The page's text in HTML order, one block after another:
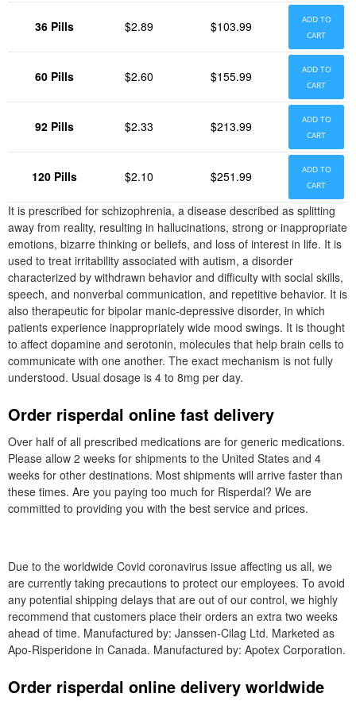
36 Pills $2.89 $103.99
ADD TO
CART
60 Pills $2.60 $155.99
ADD TO
CART
92 Pills $2.33 $213.99
ADD TO
CART
120 Pills $2.10 $251.99
ADD TO
CART
It is prescribed for schizophrenia, a disease described as splitting
away from reality, resulting in hallucinations, strong or inappropriate
emotions, bizarre thinking or beliefs, and loss of interest in life. It is
used to treat irritability associated with autism, a disorder
characterized by withdrawn behavior and difficulty with social skills,
speech, and nonverbal communication, and repetitive behavior. It is
also therapeutic for bipolar manic-depressive disorder, in which
patients experience inappropriately wide mood swings. It is thought
to affect dopamine and serotonin, molecules that help brain cells to
communicate with one another. The exact mechanism is not fully
understood. Usual dosage is 4 to 8mg per day.
Order risperdal online fast delivery
Over half of all prescribed medications are for generic medications.
Please allow 2 weeks for shipments to the United States and 4
weeks for other destinations. Most shipments will arrive faster than
these times. Are you paying too much for Risperdal? We are
committed to providing you with the best service and prices.
Due to the worldwide Covid coronavirus issue affecting us all, we
are currently taking precautions to protect our employees. To avoid
any potential shipping delays that are out of our control, we highly
recommend that customers place their orders an extra two weeks
ahead of time. Manufactured by: Janssen-Cilag Ltd. Marketed as
Apo-Risperidone in Canada. Manufactured by: Apotex Corporation.
Order risperdal online delivery worldwide